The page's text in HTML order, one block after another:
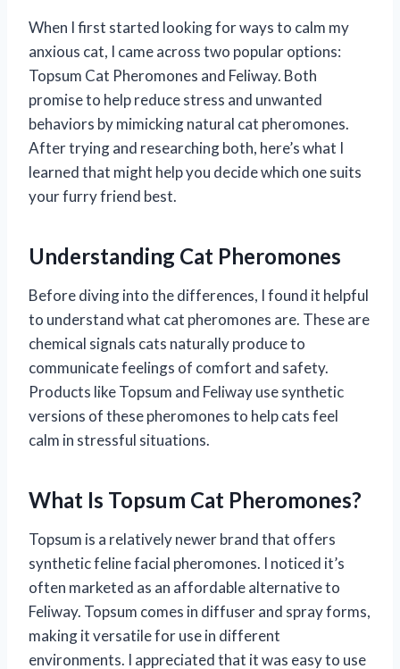
When I first started looking for ways to calm my
anxious cat, I came across two popular options:
Topsum Cat Pheromones and Feliway. Both
promise to help reduce stress and unwanted
behaviors by mimicking natural cat pheromones.
After trying and researching both, here’s what I
learned that might help you decide which one suits
your furry friend best.
Understanding Cat Pheromones
Before diving into the differences, I found it helpful
to understand what cat pheromones are. These are
chemical signals cats naturally produce to
communicate feelings of comfort and safety.
Products like Topsum and Feliway use synthetic
versions of these pheromones to help cats feel
calm in stressful situations.
What Is Topsum Cat Pheromones?
Topsum is a relatively newer brand that offers
synthetic feline facial pheromones. I noticed it’s
often marketed as an affordable alternative to
Feliway. Topsum comes in diffuser and spray forms,
making it versatile for use in different
environments. I appreciated that it was easy to use